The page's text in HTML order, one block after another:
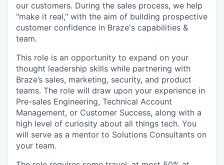
our customers. During the sales process, we help
"make it real," with the aim of building prospective
customer confidence in Braze's capabilities &
team.
This role is an opportunity to expand on your
thought leadership skills while partnering with
Braze’s sales, marketing, security, and product
teams. The role will draw upon your experience in
Pre-sales Engineering, Technical Account
Management, or Customer Success, along with a
high level of curiosity about all things tech. You
will serve as a mentor to Solutions Consultants on
your team.